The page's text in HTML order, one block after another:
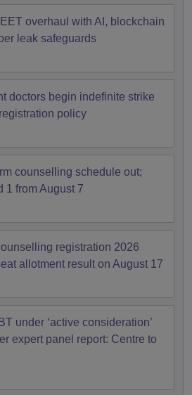
overhaul with AI, blockchain
leak safeguards
doctors begin indefinite strike
policy
counselling schedule out;
1 from August 7
registration 2026
allotment result on August 17
under ‘active consideration’
expert panel report: Centre to